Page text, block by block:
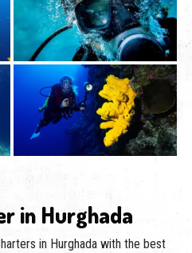
in Hurghada
in Hurghada with the best